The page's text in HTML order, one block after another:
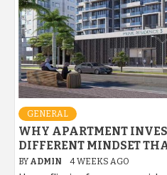
GENERAL
WHY APARTMENT
DIFFERENT MINDSET
BY ADMIN 4 WEEKS AGO